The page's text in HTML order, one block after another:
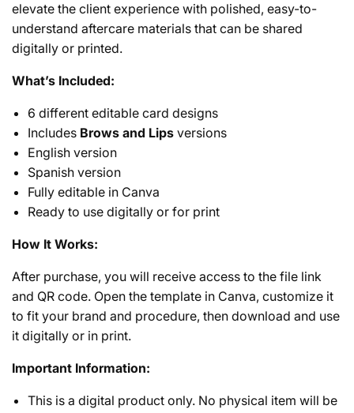
elevate the client experience with polished, easy-to-
understand aftercare materials that can be shared
digitally or printed.
What’s Included:
6 different editable card designs
Includes Brows and Lips versions
English version
Spanish version
Fully editable in Canva
Ready to use digitally or for print
How It Works:
After purchase, you will receive access to the file link
and QR code. Open the template in Canva, customize it
to fit your brand and procedure, then download and use
it digitally or in print.
Important Information:
This is a digital product only. No physical item will be